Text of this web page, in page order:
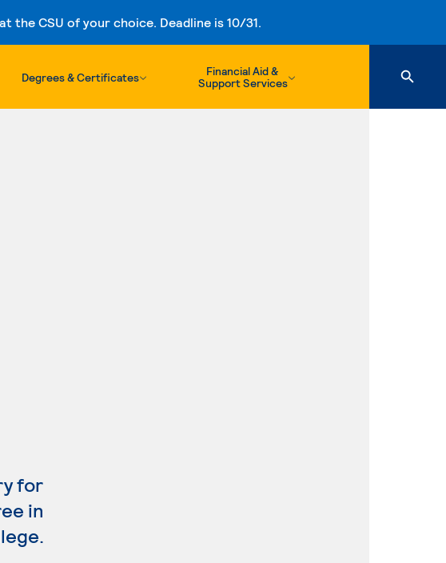
the CSU of your choice. Deadline is 10/31.
Degrees & Certificates
Financial Aid &
Support Services
for
in